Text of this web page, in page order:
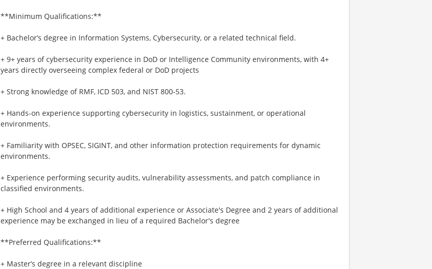
**Minimum Qualifications:**
+ Bachelor’s degree in Information Systems, Cybersecurity, or a related technical field.
+ 9+ years of cybersecurity experience in DoD or Intelligence Community environments, with 4+
years directly overseeing complex federal or DoD projects
+ Strong knowledge of RMF, ICD 503, and NIST 800-53.
+ Hands-on experience supporting cybersecurity in logistics, sustainment, or operational
environments.
+ Familiarity with OPSEC, SIGINT, and other information protection requirements for dynamic
environments.
+ Experience performing security audits, vulnerability assessments, and patch compliance in
classified environments.
+ High School and 4 years of additional experience or Associate's Degree and 2 years of additional
experience may be exchanged in lieu of a required Bachelor's degree
**Preferred Qualifications:**
+ Master’s degree in a relevant discipline